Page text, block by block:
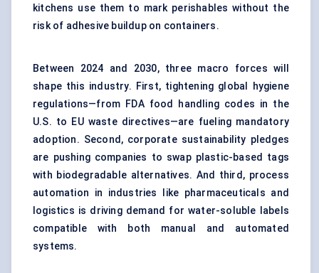
kitchens use them to mark perishables without the
risk of adhesive buildup on containers.
Between 2024 and 2030, three macro forces will
shape this industry. First, tightening global hygiene
regulations—from FDA food handling codes in the
U.S. to EU waste directives—are fueling mandatory
adoption. Second, corporate sustainability pledges
are pushing companies to swap plastic-based tags
with biodegradable alternatives. And third, process
automation in industries like pharmaceuticals and
logistics is driving demand for water-soluble labels
compatible with both manual and automated
systems.